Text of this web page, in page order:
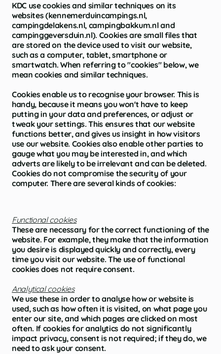
KDC use cookies and similar techniques on its
websites (kennemerduincampings.nl,
campingdelakens.nl, campingbakkum.nl and
campinggeversduin.nl). Cookies are small files that
are stored on the device used to visit our website,
such as a computer, tablet, smartphone or
smartwatch. When referring to "cookies" below, we
mean cookies and similar techniques.
Cookies enable us to recognise your browser. This is
handy, because it means you won't have to keep
putting in your data and preferences, or adjust or
tweak your settings. This ensures that our website
functions better, and gives us insight in how visitors
use our website. Cookies also enable other parties to
gauge what you may be interested in, and which
adverts are likely to be irrelevant and can be deleted.
Cookies do not compromise the security of your
computer. There are several kinds of cookies:
Functional cookies
These are necessary for the correct functioning of the
website. For example, they make that the information
you desire is displayed quickly and correctly, every
time you visit our website. The use of functional
cookies does not require consent.
Analytical cookies
We use these in order to analyse how or website is
used, such as how often it is visited, on what page you
enter our site, and which pages are clicked on most
often. If cookies for analytics do not significantly
impact privacy, consent is not required; if they do, we
need to ask your consent.